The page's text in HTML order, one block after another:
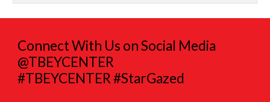
Connect With Us on Social Media
@TBEYCENTER
#TBEYCENTER #StarGazed